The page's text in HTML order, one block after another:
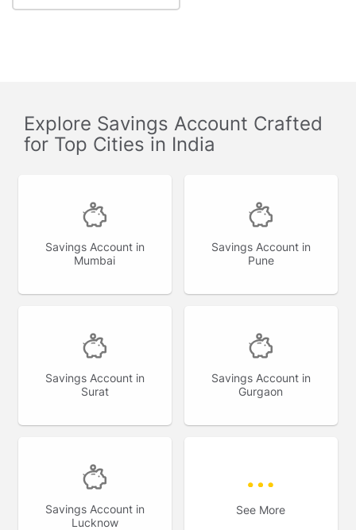
Explore Savings Account Crafted
for Top Cities in India
Savings Account in
Mumbai
Savings Account in
Pune
Savings Account in
Surat
Savings Account in
Gurgaon
Savings Account in
Lucknow
See More